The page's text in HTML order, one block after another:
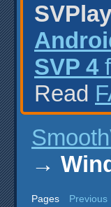
SVP 4
Read
→
Pages Previous